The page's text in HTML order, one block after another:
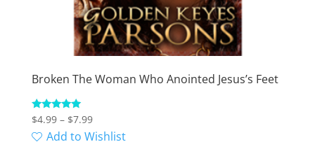
Broken The Woman Who Anointed Jesus’s Feet
Rated
5.00
out of 5
$4.99 – $7.99Price
range:
Add to Wishlist